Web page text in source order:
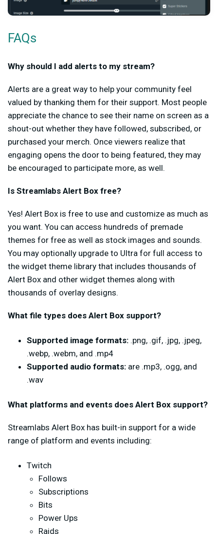
FAQs
Why should I add alerts to my stream?
Alerts are a great way to help your community feel
valued by thanking them for their support. Most people
appreciate the chance to see their name on screen as a
shout-out whether they have followed, subscribed, or
purchased your merch. Once viewers realize that
engaging opens the door to being featured, they may
be encouraged to participate more, as well.
Is Streamlabs Alert Box free?
Yes! Alert Box is free to use and customize as much as
you want. You can access hundreds of premade
themes for free as well as stock images and sounds.
You may optionally upgrade to Ultra for full access to
the widget theme library that includes thousands of
Alert Box and other widget themes along with
thousands of overlay designs.
What file types does Alert Box support?
Supported image formats: .png, .gif, .jpg, .jpeg,
.webp, .webm, and .mp4
Supported audio formats: are .mp3, .ogg, and
.wav
What platforms and events does Alert Box support?
Streamlabs Alert Box has built-in support for a wide
range of platform and events including:
Twitch
Follows
Subscriptions
Bits
Power Ups
Raids